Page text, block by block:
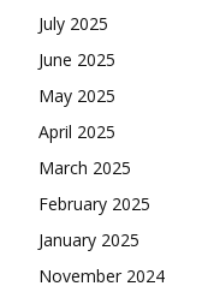
July 2025
June 2025
May 2025
April 2025
March 2025
February 2025
January 2025
November 2024